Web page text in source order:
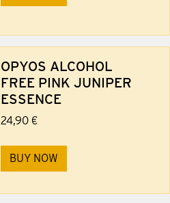
OPYOS ALCOHOL
FREE PINK JUNIPER
ESSENCE
24,90 €
BUY NOW